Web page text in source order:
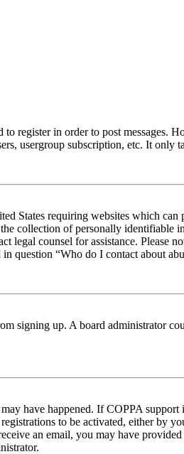
register in order to post messages.
usergroup subscription, etc. It only
States requiring websites which
collection of personally
legal counsel for assistance. Please
“Who do I contact about
signing up. A board administrator
have happened. If COPPA
to be activated, either by
an email, you may have